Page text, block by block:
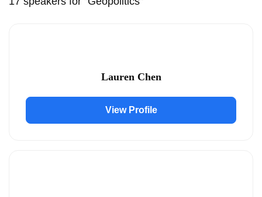
Lauren Chen
View Profile